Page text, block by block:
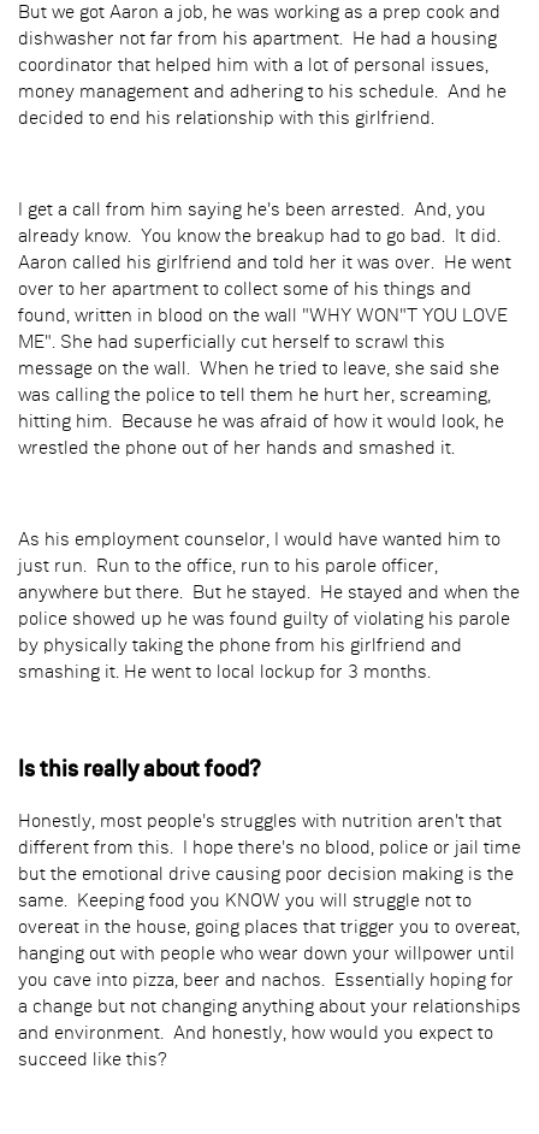
But we got Aaron a job, he was working as a prep cook and
dishwasher not far from his apartment. He had a housing
coordinator that helped him with a lot of personal issues,
money management and adhering to his schedule. And he
decided to end his relationship with this girlfriend.
I get a call from him saying he's been arrested. And, you
already know. You know the breakup had to go bad. It did.
Aaron called his girlfriend and told her it was over. He went
over to her apartment to collect some of his things and
found, written in blood on the wall "WHY WON"T YOU LOVE
ME". She had superficially cut herself to scrawl this
message on the wall. When he tried to leave, she said she
was calling the police to tell them he hurt her, screaming,
hitting him. Because he was afraid of how it would look, he
wrestled the phone out of her hands and smashed it.
As his employment counselor, I would have wanted him to
just run. Run to the office, run to his parole officer,
anywhere but there. But he stayed. He stayed and when the
police showed up he was found guilty of violating his parole
by physically taking the phone from his girlfriend and
smashing it. He went to local lockup for 3 months.
Is this really about food?
Honestly, most people's struggles with nutrition aren't that
different from this. I hope there's no blood, police or jail time
but the emotional drive causing poor decision making is the
same. Keeping food you KNOW you will struggle not to
overeat in the house, going places that trigger you to overeat,
hanging out with people who wear down your willpower until
you cave into pizza, beer and nachos. Essentially hoping for
a change but not changing anything about your relationships
and environment. And honestly, how would you expect to
succeed like this?